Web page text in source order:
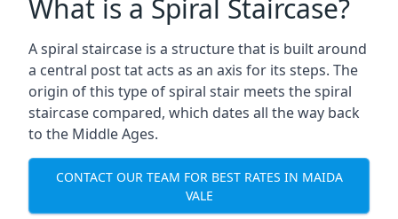
What is a Spiral Staircase?
A spiral staircase is a structure that is built around
a central post tat acts as an axis for its steps. The
origin of this type of spiral stair meets the spiral
staircase compared, which dates all the way back
to the Middle Ages.
CONTACT OUR TEAM FOR BEST RATES IN MAIDA
VALE